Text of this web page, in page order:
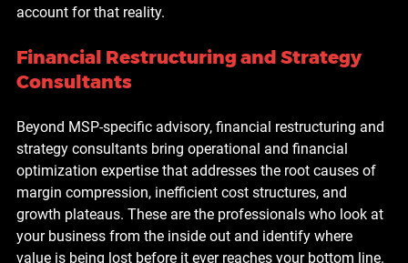
account for that reality.
Financial Restructuring and Strategy
Consultants
Beyond MSP-specific advisory, financial restructuring and
strategy consultants bring operational and financial
optimization expertise that addresses the root causes of
margin compression, inefficient cost structures, and
growth plateaus. These are the professionals who look at
your business from the inside out and identify where
value is being lost before it ever reaches your bottom line.